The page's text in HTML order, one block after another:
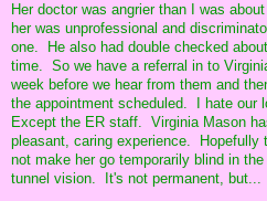
Her doctor was angrier than I was
her was unprofessional and
one. He also had double checked
time. So we have a referral in to
week before we hear from them and
the appointment scheduled. I hate our
Except the ER staff. Virginia Mason
pleasant, caring experience. Hopefully
not make her go temporarily blind in
tunnel vision. It's not permanent, but...